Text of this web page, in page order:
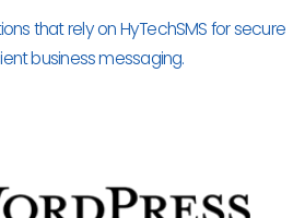
that rely on HyTechSMS for secure
business messaging.